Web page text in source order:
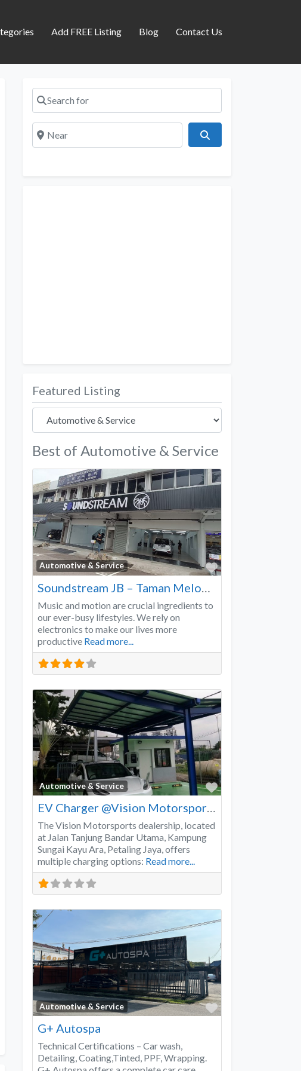
Add FREE Listing Blog Contact Us
Search for
Near
Featured Listing
Best of Automotive & Service
Automotive & Service
Favorite
Music and motion are crucial ingredients to
our ever-busy lifestyles. We rely on
electronics to make our lives more
productive Read more...
Automotive & Service
Favorite
EV Charger @Vision Motorsports
The Vision Motorsports dealership, located
at Jalan Tanjung Bandar Utama, Kampung
Sungai Kayu Ara, Petaling Jaya, offers
multiple charging options: Read more...
Automotive & Service
Favorite
G+ Autospa
Technical Certifications – Car wash,
Detailing, Coating,Tinted, PPF, Wrapping.